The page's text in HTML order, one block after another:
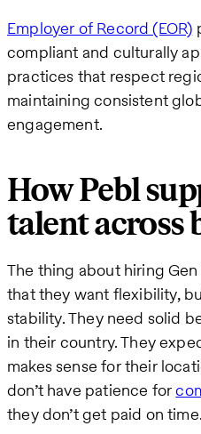
Employer of Record (EOR)
compliant and culturally
practices that respect
maintaining consistent
engagement.
How Pebl
talent across
The thing about hiring
that they want flexibility,
stability. They need solid
in their country. They
makes sense for their
don’t have patience for
they don’t get paid on time.